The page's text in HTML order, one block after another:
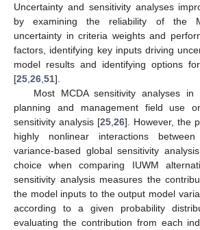
Uncertainty and sensitivity analyses
by examining the reliability of the
uncertainty in criteria weights and
factors, identifying key inputs driving
model results and identifying options
[25 26 51].
Most MCDA sensitivity analyses
planning and management field use
sensitivity analysis [25 26]. However, the
highly nonlinear interactions
variance-based global sensitivity
choice when comparing IUWM
sensitivity analysis measures the
the model inputs to the output model
according to a given probability
evaluating the contribution from each